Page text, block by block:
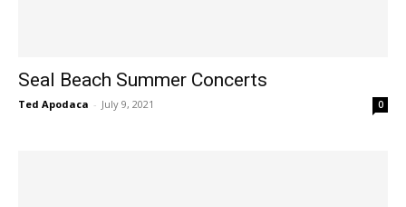
Seal Beach Summer Concerts
Ted Apodaca - July 9, 2021 0